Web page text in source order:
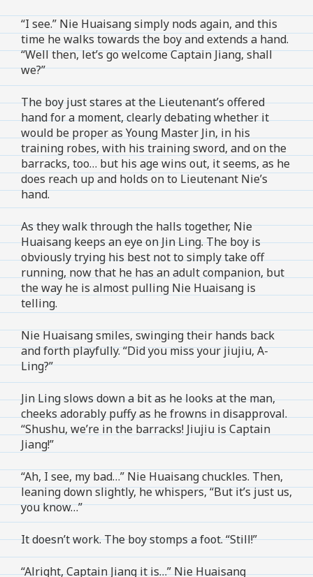
“I see.” Nie Huaisang simply nods again, and this
time he walks towards the boy and extends a hand.
“Well then, let’s go welcome Captain Jiang, shall
we?”
The boy just stares at the Lieutenant’s offered
hand for a moment, clearly debating whether it
would be proper as Young Master Jin, in his
training robes, with his training sword, and on the
barracks, too… but his age wins out, it seems, as he
does reach up and holds on to Lieutenant Nie’s
hand.
As they walk through the halls together, Nie
Huaisang keeps an eye on Jin Ling. The boy is
obviously trying his best not to simply take off
running, now that he has an adult companion, but
the way he is almost pulling Nie Huaisang is
telling.
Nie Huaisang smiles, swinging their hands back
and forth playfully. “Did you miss your jiujiu, A-
Ling?”
Jin Ling slows down a bit as he looks at the man,
cheeks adorably puffy as he frowns in disapproval.
“Shushu, we’re in the barracks! Jiujiu is Captain
Jiang!”
“Ah, I see, my bad…” Nie Huaisang chuckles. Then,
leaning down slightly, he whispers, “But it’s just us,
you know…”
It doesn’t work. The boy stomps a foot. “Still!”
“Alright, Captain Jiang it is…” Nie Huaisang